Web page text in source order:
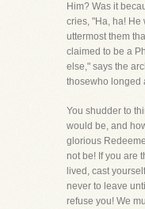
Him? Was it
cries, "Ha, ha! He
uttermost them
claimed to be a
else," says the
thosewho longed
You shudder to
would be, and
glorious
not be! If you are
lived, cast
never to leave
refuse you! We